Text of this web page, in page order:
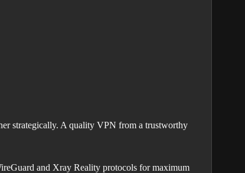
strategically. A quality VPN from a trustworthy
and Xray Reality protocols for maximum